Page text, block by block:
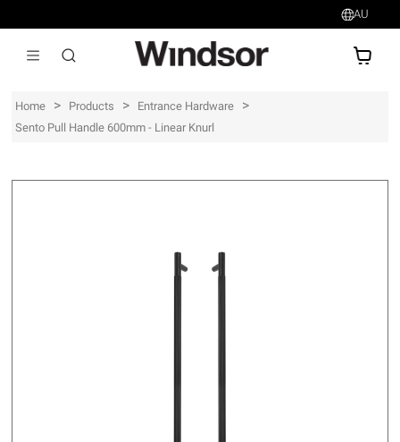
AU
Home > Products > Entrance Hardware >
Sento Pull Handle 600mm - Linear Knurl